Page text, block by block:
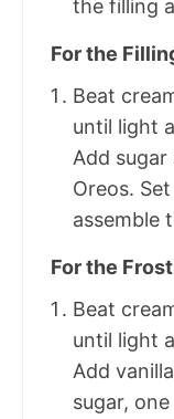
the filling
For the
Beat
until light
Add
Oreos.
assemble
For the
Beat
until light
Add
sugar,